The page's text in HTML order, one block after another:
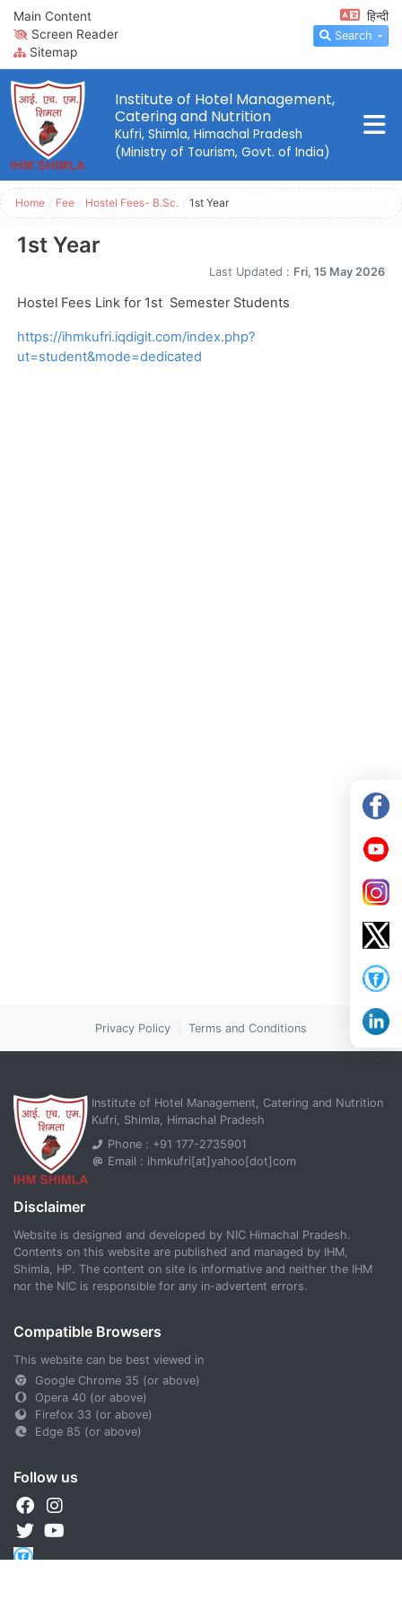
Main Content
Screen Reader
Sitemap
हिन्दी
Search
Institute of Hotel Management,
Catering and Nutrition
Kufri, Shimla, Himachal Pradesh
(Ministry of Tourism, Govt. of India)
Home Fee Hostel Fees- B.Sc. 1st Year
1st Year
Last Updated : Fri, 15 May 2026
Hostel Fees Link for 1st Semester Students
https://ihmkufri.iqdigit.com/index.php?
ut=student&mode=dedicated
Privacy Policy Terms and Conditions
Institute of Hotel Management, Catering and Nutrition
Kufri, Shimla, Himachal Pradesh
Phone : +91 177-2735901
Email : ihmkufri[at]yahoo[dot]com
Disclaimer
Website is designed and developed by NIC Himachal Pradesh.
Contents on this website are published and managed by IHM,
Shimla, HP. The content on site is informative and neither the IHM
nor the NIC is responsible for any in-advertent errors.
Compatible Browsers
This website can be best viewed in
Google Chrome 35 (or above)
Opera 40 (or above)
Firefox 33 (or above)
Edge 85 (or above)
Follow us